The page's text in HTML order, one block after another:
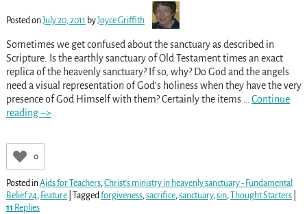
Posted onJuly 20, 2011 byJoyce Griffith
Sometimes we get confused about the sanctuary as described in
Scripture. Is the earthly sanctuary of Old Testament times an exact
replica of the heavenly sanctuary? If so, why? Do God and the angels
need a visual representation of God’s holiness when they have the very
presence of God Himself with them? Certainly the items
Continue
reading –>
0
Posted inAids for Teachers,Christ's ministry in heavenly sanctuary - Fundamental
Belief 24, Feature| Taggedforgiveness,sacrifice,sanctuary,sin, Thought Starters|
11 Replies